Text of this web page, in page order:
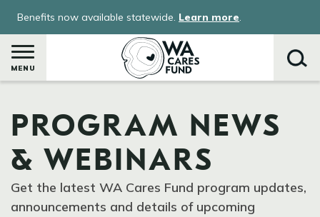
main
content
Benefits now available statewide. Learn more.
MENU
Search
PROGRAM NEWS
& WEBINARS
Get the latest WA Cares Fund program updates,
announcements and details of upcoming